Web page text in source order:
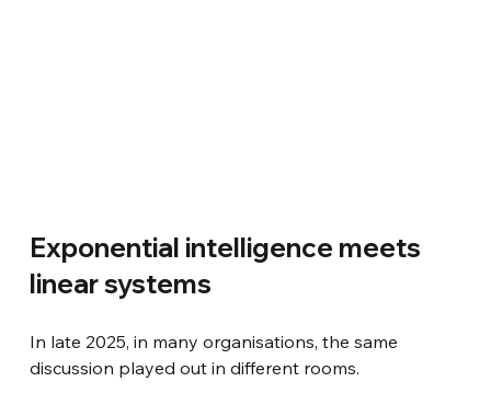
Exponential intelligence meets
linear systems
In late 2025, in many organisations, the same
discussion played out in different rooms.